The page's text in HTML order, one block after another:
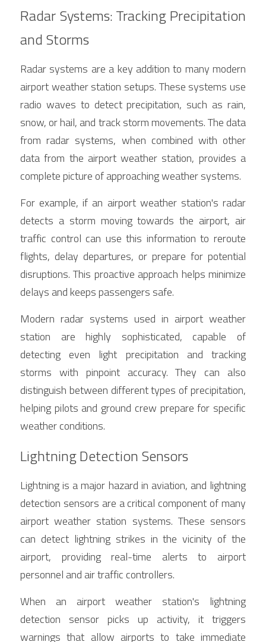
Radar Systems: Tracking Precipitation
and Storms
Radar systems are a key addition to many modern
airport weather station setups. These systems use
radio waves to detect precipitation, such as rain,
snow, or hail, and track storm movements. The data
from radar systems, when combined with other
data from the airport weather station, provides a
complete picture of approaching weather systems.
For example, if an airport weather station's radar
detects a storm moving towards the airport, air
traffic control can use this information to reroute
flights, delay departures, or prepare for potential
disruptions. This proactive approach helps minimize
delays and keeps passengers safe.
Modern radar systems used in airport weather
station are highly sophisticated, capable of
detecting even light precipitation and tracking
storms with pinpoint accuracy. They can also
distinguish between different types of precipitation,
helping pilots and ground crew prepare for specific
weather conditions.
Lightning Detection Sensors
Lightning is a major hazard in aviation, and lightning
detection sensors are a critical component of many
airport weather station systems. These sensors
can detect lightning strikes in the vicinity of the
airport, providing real-time alerts to airport
personnel and air traffic controllers.
When an airport weather station's lightning
detection sensor picks up activity, it triggers
warnings that allow airports to take immediate